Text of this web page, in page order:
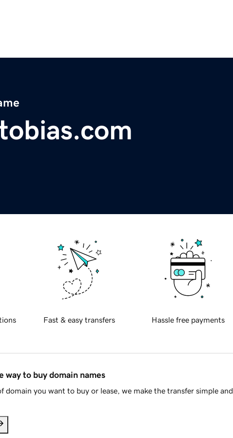
Fast & easy transfers Hassle free payments
way to buy domain names
domain you want to buy or lease, we make the transfer simple and